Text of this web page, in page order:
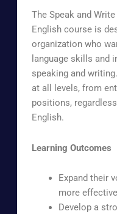
The Speak and
English course is
organization who
language skills and
speaking and
at all levels, from
positions,
English.
Learning Outcomes
Expand their
more
Develop a